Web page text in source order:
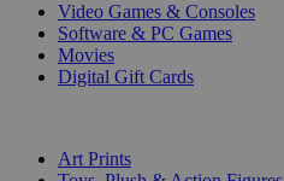
Video Games & Consoles
Software & PC Games
Movies
Digital Gift Cards
Art Prints